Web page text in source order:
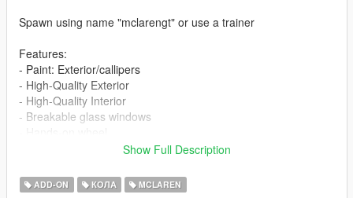
Spawn using name "mclarengt" or use a trainer
Features:
- Paint: Exterior/callipers
- High-Quality Exterior
- High-Quality Interior
- Breakable glass windows
- Real-world mirrors
Show Full Description
ADD-ON КОЛА MCLAREN